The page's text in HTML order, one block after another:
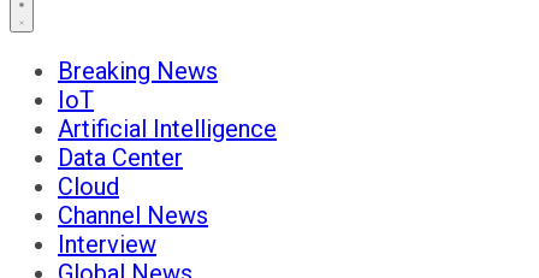
Breaking News
IoT
Artificial Intelligence
Data Center
Cloud
Channel News
Interview